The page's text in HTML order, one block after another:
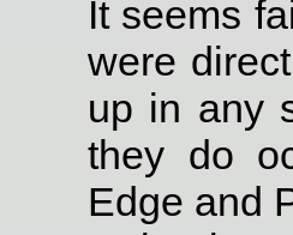
It seems
were
up in any
they do
Edge and